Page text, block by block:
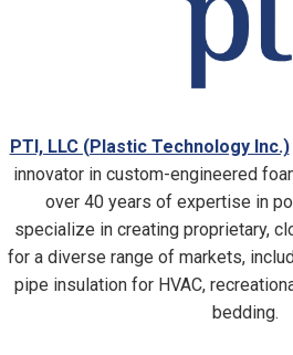
PTI, LLC (Plastic Technology Inc.)
innovator in custom-engineered
over 40 years of expertise in
specialize in creating proprietary,
for a diverse range of markets,
pipe insulation for HVAC,
bedding.